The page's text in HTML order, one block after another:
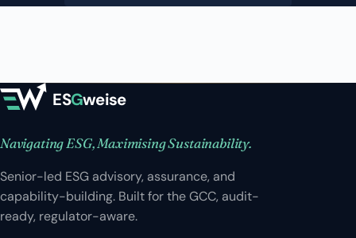
ESGweise
Navigating ESG, Maximising Sustainability.
Senior-led ESG advisory, assurance, and
capability-building. Built for the GCC, audit-
ready, regulator-aware.